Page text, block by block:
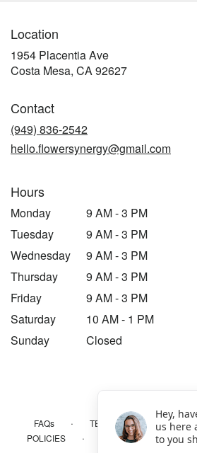
Location
1954 Placentia Ave
Costa Mesa, CA 92627(link
Contact
(949) 836-2542
hello.flowersynergy@gmail.com
Hours
Monday
9 AM - 3 PM
Tuesday
9 AM - 3 PM
Wednesday
9 AM - 3 PM
Thursday
9 AM - 3 PM
Friday
9 AM - 3 PM
Saturday
10 AM - 1 PM
Sunday
Closed
FAQs · TERMS OF SERVICE ·
POLICIES · WHERE WE DELIVER
Hey,
us here
to you